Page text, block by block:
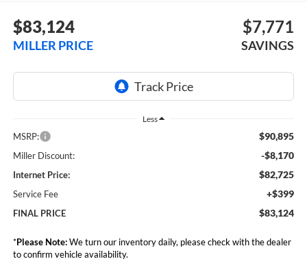
$83,124
MILLER PRICE
$7,771
SAVINGS
Less
MSRP: $90,895
Miller Discount: -$8,170
Internet Price: $82,725
Service Fee +$399
FINAL PRICE $83,124
*Please Note:We turn our inventory daily, please check with the dealer
to confirm vehicle availability.